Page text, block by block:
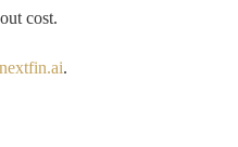
cost.
nextfin.ai.